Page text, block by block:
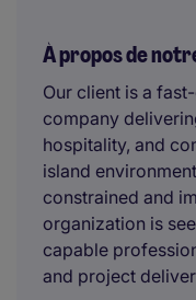
À propos de
Our client is a
company
hospitality, and
island
constrained and
organization is
capable
and project